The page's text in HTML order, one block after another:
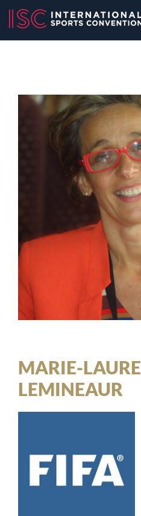
MARIE-LAURE
LEMINEAUR